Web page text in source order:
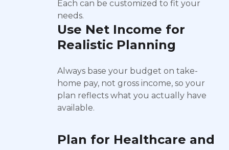
Each can be customized to fit your
needs.
Use Net Income for
Realistic Planning
Always base your budget on take-
home pay, not gross income, so your
plan reflects what you actually have
available.
Plan for Healthcare and